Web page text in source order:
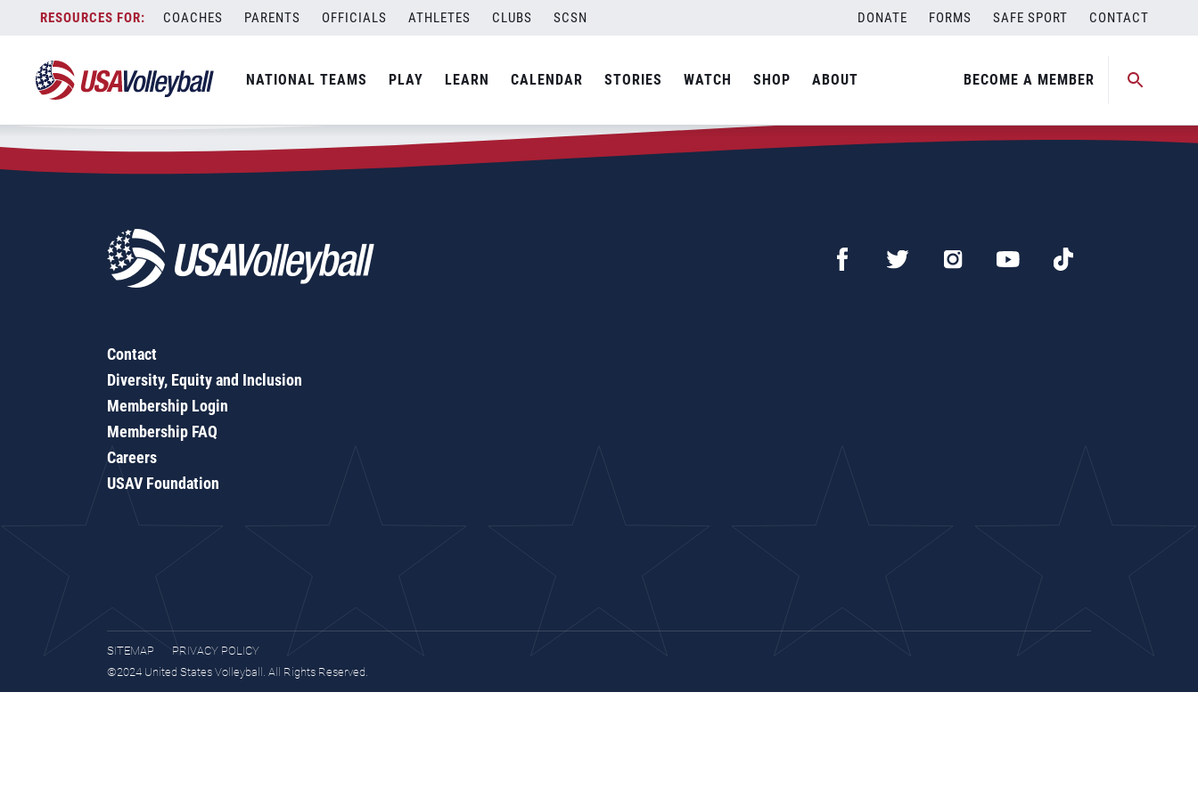
content
COACHES PARENTS OFFICIALS ATHLETES CLUBS SCSN DONATE FORMS SAFE SPORT CONTACT
NATIONAL TEAMS PLAY LEARN CALENDAR STORIES WATCH SHOP ABOUT BECOME A MEMBER
Zip Code:92276
SEARCH
Contact
Diversity, Equity and Inclusion
Membership Login
Membership FAQ
Careers
USAV Foundation
SITEMAP
PRIVACY POLICY
©2024 United States Volleyball. All Rights Reserved.